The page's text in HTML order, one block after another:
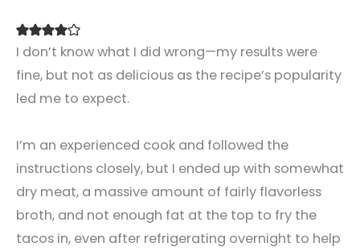
I don’t know what I did wrong—my results were
fine, but not as delicious as the recipe’s popularity
led me to expect.
I’m an experienced cook and followed the
instructions closely, but I ended up with somewhat
dry meat, a massive amount of fairly flavorless
broth, and not enough fat at the top to fry the
tacos in, even after refrigerating overnight to help